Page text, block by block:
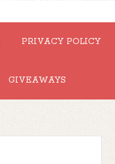
PRIVACY POLICY
GIVEAWAYS